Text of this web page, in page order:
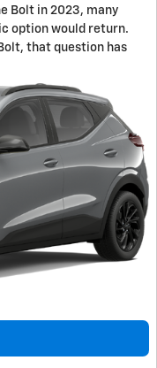
Bolt in 2023, many
option would return.
that question has